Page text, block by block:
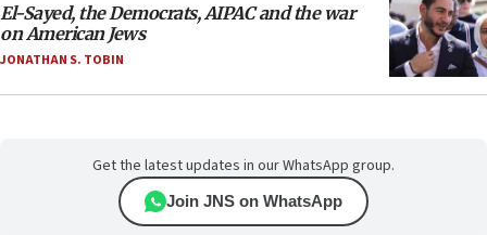
El-Sayed, the Democrats, AIPAC and the war
on American Jews
JONATHAN S. TOBIN
Get the latest updates in our WhatsApp group.
Join JNS on WhatsApp